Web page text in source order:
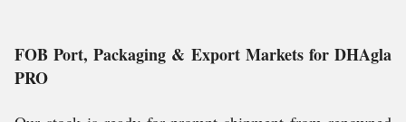
FOB Port, Packaging & Export Markets for DHAgla
PRO